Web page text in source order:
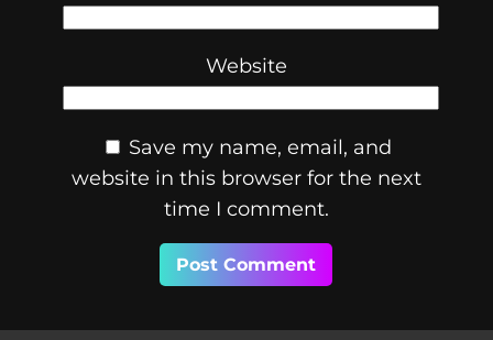
Website
Save my name, email, and
website in this browser for the next
time I comment.